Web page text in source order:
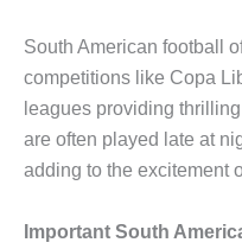
South American football
competitions like Copa
leagues providing
are often played late at
adding to the excitement
Important South